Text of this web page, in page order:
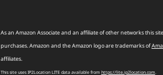
As an Amazon Associate and an affiliate of other networks this
purchases. Amazon and the Amazon logo are trademarks of
affiliates.
This site uses IP2Location LITE data available from https://lite.ip2location.com.